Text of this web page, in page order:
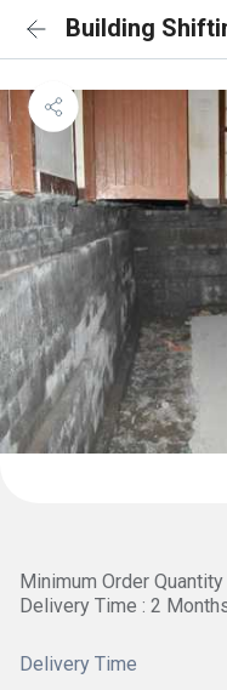
Building
Minimum Order
Delivery Time : 2
Delivery Time